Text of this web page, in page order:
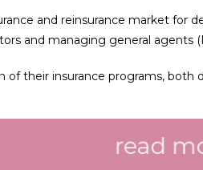
and reinsurance market for
and managing general agents
their insurance programs, both